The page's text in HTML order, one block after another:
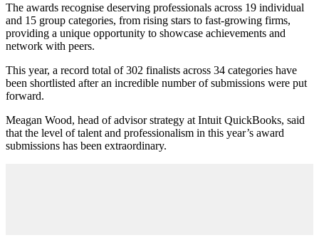
The awards recognise deserving professionals across 19 individual
and 15 group categories, from rising stars to fast-growing firms,
providing a unique opportunity to showcase achievements and
network with peers.
This year, a record total of 302 finalists across 34 categories have
been shortlisted after an incredible number of submissions were put
forward.
Meagan Wood, head of advisor strategy at Intuit QuickBooks, said
that the level of talent and professionalism in this year’s award
submissions has been extraordinary.